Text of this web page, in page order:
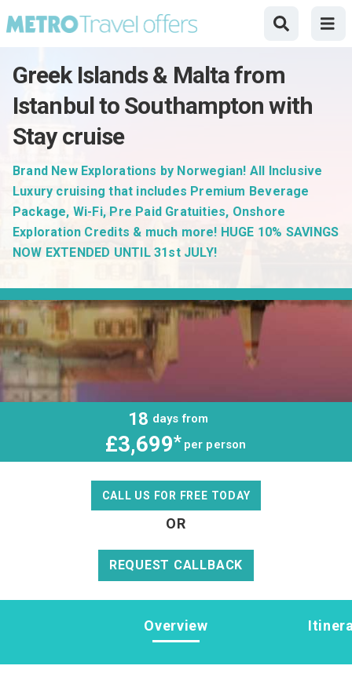
Greek Islands & Malta from
Istanbul to Southampton with
Stay cruise
Brand New Explorations by Norwegian! All Inclusive
Luxury cruising that includes Premium Beverage
Package, Wi-Fi, Pre Paid Gratuities, Onshore
Exploration Credits & much more! HUGE 10% SAVINGS
NOW EXTENDED UNTIL 31st JULY!
18 days from
£3,699* per person
CALL US FOR FREE TODAY
OR
REQUEST CALLBACK
Overview